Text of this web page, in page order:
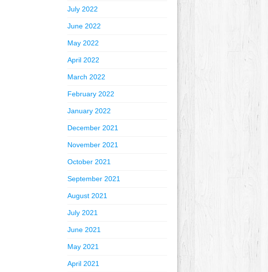
July 2022
June 2022
May 2022
April 2022
March 2022
February 2022
January 2022
December 2021
November 2021
October 2021
September 2021
August 2021
July 2021
June 2021
May 2021
April 2021